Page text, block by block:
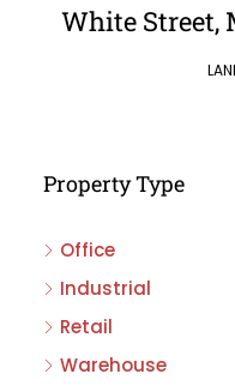
White Street,
Property Type
Office
Industrial
Retail
Warehouse